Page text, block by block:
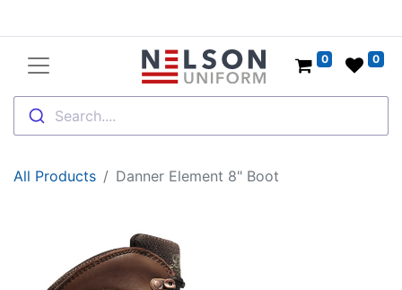
Search....
0 0
All Products Danner Element 8" Boot